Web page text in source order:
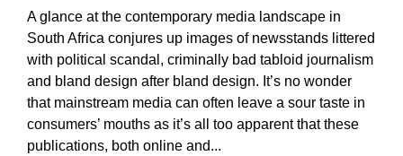
A glance at the contemporary media landscape in
South Africa conjures up images of newsstands littered
with political scandal, criminally bad tabloid journalism
and bland design after bland design. It’s no wonder
that mainstream media can often leave a sour taste in
consumers’ mouths as it’s all too apparent that these
publications, both online and...